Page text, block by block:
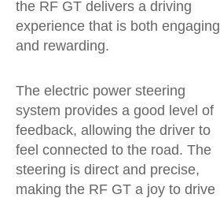
the RF GT delivers a driving
experience that is both engaging
and rewarding.
The electric power steering
system provides a good level of
feedback, allowing the driver to
feel connected to the road. The
steering is direct and precise,
making the RF GT a joy to drive